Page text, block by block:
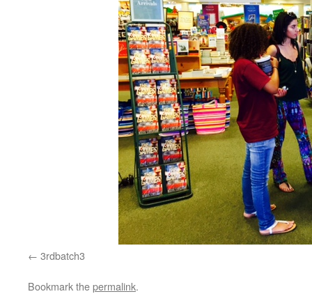
3rdbatch3
Bookmark thepermalink.